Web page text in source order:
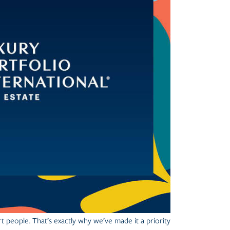
people.That’s exactly why we’ve made it a priority